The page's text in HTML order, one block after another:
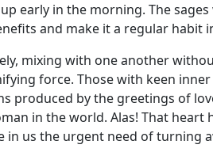
early in the morning. The
and make it a regular habit
mixing with one another
force. Those with keen
produced by the greetings of
in the world. Alas! That heart
us the urgent need of turning